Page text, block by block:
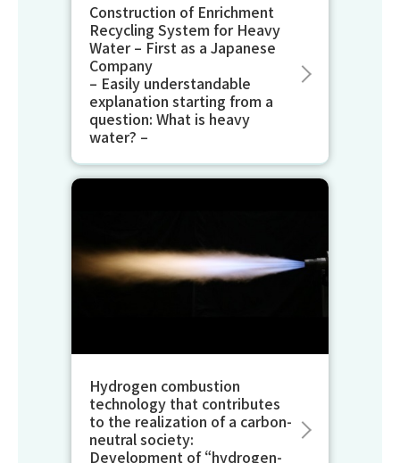
Construction of Enrichment
Recycling System for Heavy
Water – First as a Japanese
Company
– Easily understandable
explanation starting from a
question: What is heavy
water? –
Hydrogen combustion
technology that contributes
to the realization of a carbon-
neutral society:
Development of “hydrogen-